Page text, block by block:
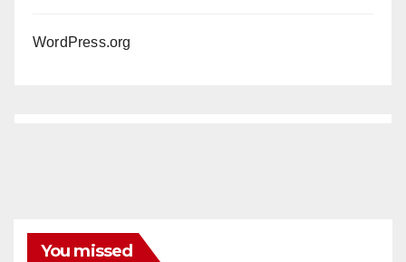
WordPress.org
You missed